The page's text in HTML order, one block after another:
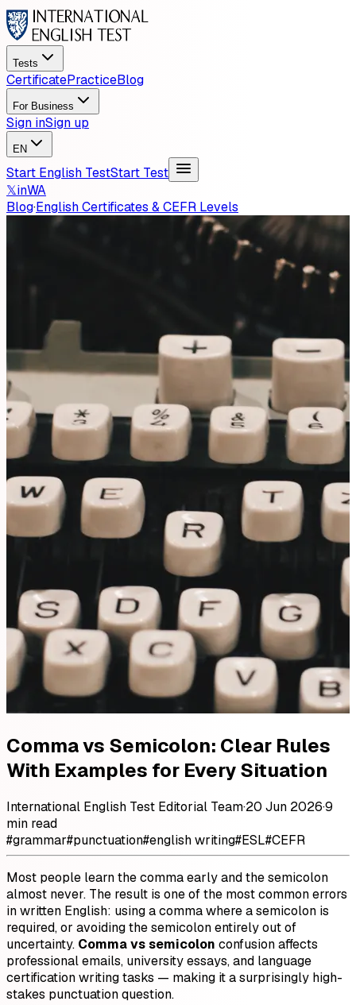
Tests
CertificatePracticeBlog
For Business
Sign inSign up
EN
Start English TestStart Test
𝕏inWA
Blog·English Certificates & CEFR Levels
Comma vs Semicolon: Clear Rules
With Examples for Every Situation
International English Test Editorial Team·20 Jun 2026·9
min read
#grammar#punctuation#english writing#ESL#CEFR
Most people learn the comma early and the semicolon
almost never. The result is one of the most common errors
in written English: using a comma where a semicolon is
required, or avoiding the semicolon entirely out of
uncertainty. Comma vs semicolon confusion affects
professional emails, university essays, and language
certification writing tasks — making it a surprisingly high-
stakes punctuation question.